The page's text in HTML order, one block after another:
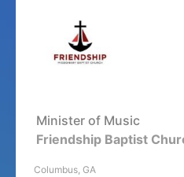
Minister of Music
Friendship Baptist
Columbus, GA